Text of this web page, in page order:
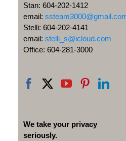
Stan: 604-202-1412
email:
Stelli: 604-202-4141
email:stelli_s@icloud.com
Office: 604-281-3000
We take your privacy
seriously.